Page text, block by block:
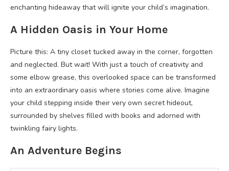
enchanting hideaway that will ignite your child’s imagination.
A Hidden Oasis in Your Home
Picture this: A tiny closet tucked away in the corner, forgotten
and neglected. But wait! With just a touch of creativity and
some elbow grease, this overlooked space can be transformed
into an extraordinary oasis where stories come alive. Imagine
your child stepping inside their very own secret hideout,
surrounded by shelves filled with books and adorned with
twinkling fairy lights.
An Adventure Begins